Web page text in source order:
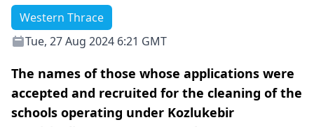
Western Thrace
Tue, 27 Aug 2024 6:21 GMT
The names of those whose applications were
accepted and recruited for the cleaning of the
schools operating under Kozlukebir